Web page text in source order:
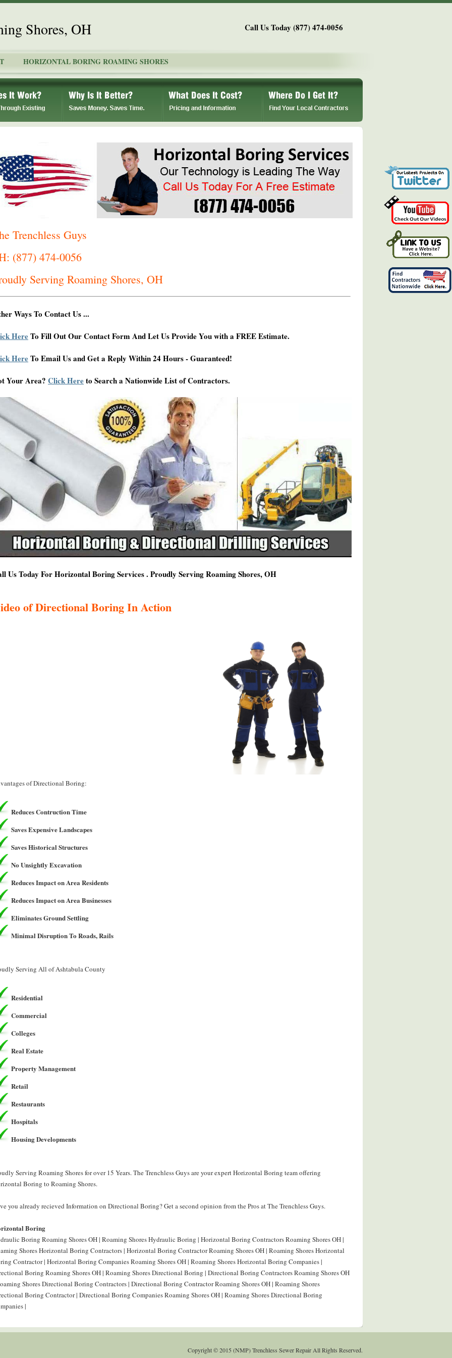
Shores, OH Call Us Today (877) 474-0056
HORIZONTAL BORING ROAMING SHORES
Trenchless Guys
(877) 474-0056
Serving Roaming Shores, OH
Ways To Contact Us ...
HereTo Fill Out Our Contact Form And Let Us Provide You with a FREE Estimate.
HereTo Email Us and Get a Reply Within 24 Hours - Guaranteed!
Your Area? Click Hereto Search a Nationwide List of Contractors.
Us Today For Horizontal Boring Services . Proudly Serving Roaming Shores, OH
of Directional Boring In Action
of Directional Boring:
Reduces Contruction Time
Saves Expensive Landscapes
Saves Historical Structures
No Unsightly Excavation
Reduces Impact on Area Residents
Reduces Impact on Area Businesses
Eliminates Ground Settling
Minimal Disruption To Roads, Rails
Serving All of Ashtabula County
Residential
Commercial
Colleges
Real Estate
Property Management
Retail
Restaurants
Hospitals
Housing Developments
Serving Roaming Shores for over 15 Years. The Trenchless Guys are your expert Horizontal Boring team offering
Boring to Roaming Shores.
you already recieved Information on Directional Boring? Get a second opinion from the Pros at The Trenchless Guys.
Boring
Boring Roaming Shores OH | Roaming Shores Hydraulic Boring | Horizontal Boring Contractors Roaming Shores OH |
Shores Horizontal Boring Contractors | Horizontal Boring Contractor Roaming Shores OH | Roaming Shores Horizontal
Contractor | Horizontal Boring Companies Roaming Shores OH | Roaming Shores Horizontal Boring Companies |
Boring Roaming Shores OH | Roaming Shores Directional Boring | Directional Boring Contractors Roaming Shores OH
Shores Directional Boring Contractors | Directional Boring Contractor Roaming Shores OH | Roaming Shores
Boring Contractor | Directional Boring Companies Roaming Shores OH | Roaming Shores Directional Boring
|
Copyright © 2015 (NMP) Trenchless Sewer Repair All Rights Reserved.